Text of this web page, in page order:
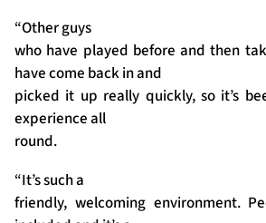
“Other guys
who have played before and then
have come back in and
picked it up really quickly, so it’s
experience all
round.
“It’s such a
friendly, welcoming environment.